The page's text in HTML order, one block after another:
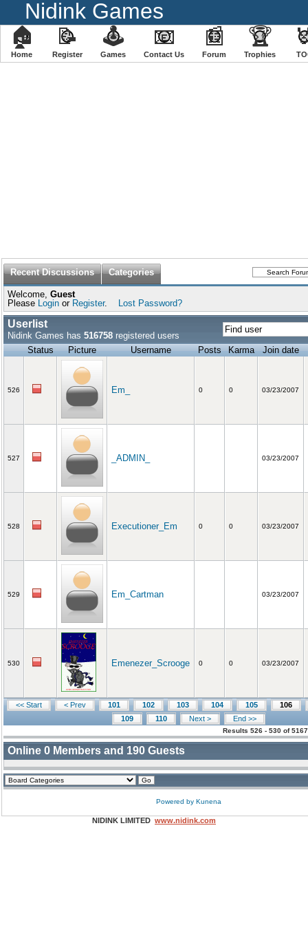
Nidink Games
🏠
Home
📝
Register
🕹
️Games
📧
Contact Us
📰
Forum
🏆
Trophies
Recent Discussions Categories
Welcome, Guest
Please Login or Register. Lost Password?
Userlist
Nidink Games has 516758 registered users
Status
Picture Username Posts Karma Join date
526 Em_ 0 0 03/23/2007
527 _ADMIN_ 03/23/2007
528 Executioner_Em 0 0 03/23/2007
529 Em_Cartman 03/23/2007
530 Emenezer_Scrooge 0 0 03/23/2007
<< Start < Prev 101 102 103 104 105
106
109
110 Next > End >>
Results 526 - 530 of
Online 0 Members and 190 Guests
Powered by Kunena
NIDINK LIMITED www.nidink.com